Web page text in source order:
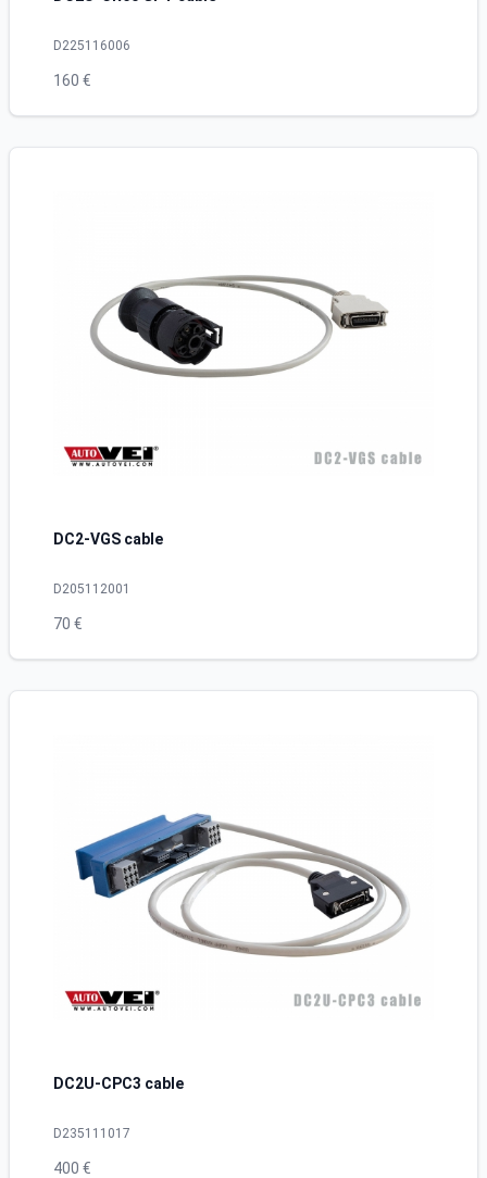
D225116006
160 €
DC2-VGS cable
D205112001
70 €
DC2U-CPC3 cable
D235111017
400 €